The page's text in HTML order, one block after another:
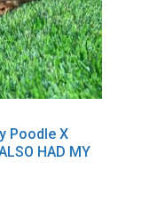
Poodle X
HAD MY